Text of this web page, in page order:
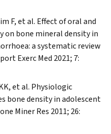
F, et al. Effect of oral and
bone mineral density in
a systematic review
Exerc Med 2021; 7:
et al. Physiologic
bone density in adolescent
Miner Res 2011; 26: